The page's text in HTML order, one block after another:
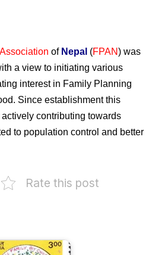
of Nepal (FPAN) was
a view to initiating various
interest in Family Planning
Since establishment this
contributing towards
to population control and better
Rate this post